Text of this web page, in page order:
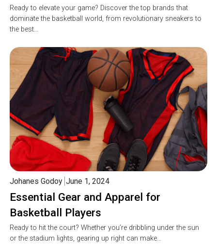
Ready to elevate your game? Discover the top brands that
dominate the basketball world, from revolutionary sneakers to
the best…
Essential Gear and Apparel for
Basketball Players
Johanes Godoy June 1, 2024
Ready to hit the court? Whether you’re dribbling under the sun
or the stadium lights, gearing up right can make…